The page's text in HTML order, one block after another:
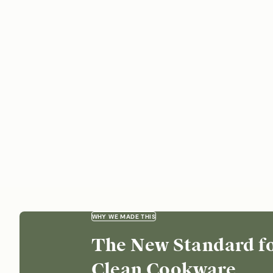
WHY WE MADE THIS
The New Standard